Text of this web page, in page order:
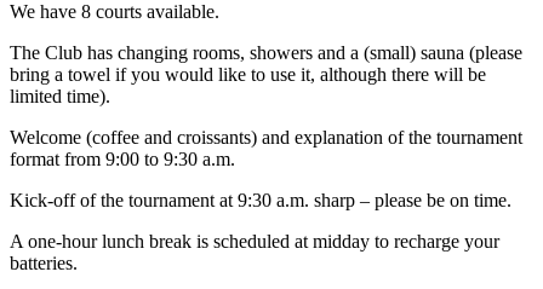
We have 8 courts available.
The Club has changing rooms, showers and a (small) sauna (please
bring a towel if you would like to use it, although there will be
limited time).
Welcome (coffee and croissants) and explanation of the tournament
format from 9:00 to 9:30 a.m.
Kick-off of the tournament at 9:30 a.m. sharp – please be on time.
A one-hour lunch break is scheduled at midday to recharge your
batteries.